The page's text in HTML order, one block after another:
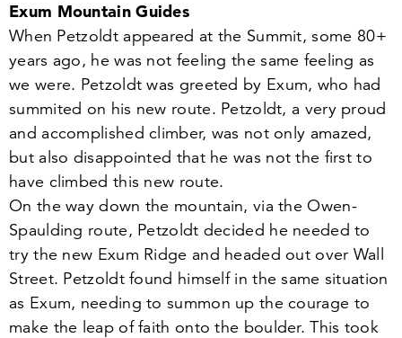
Exum Mountain Guides
When Petzoldt appeared at the Summit, some 80+
years ago, he was not feeling the same feeling as
we were. Petzoldt was greeted by Exum, who had
summited on his new route. Petzoldt, a very proud
and accomplished climber, was not only amazed,
but also disappointed that he was not the first to
have climbed this new route.
On the way down the mountain, via the Owen-
Spaulding route, Petzoldt decided he needed to
try the new Exum Ridge and headed out over Wall
Street. Petzoldt found himself in the same situation
as Exum, needing to summon up the courage to
make the leap of faith onto the boulder. This took